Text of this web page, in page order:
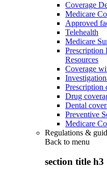
Coverage
Medicare
Approved
Telehealth
Medicare
Prescription
Resources
Coverage
Prescription
Drug
Dental
Preventive
Medicare
Regulations &
Back to menu
section title h3